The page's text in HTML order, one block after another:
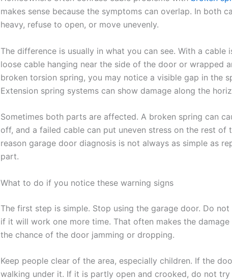
makes sense because the symptoms can overlap. In both
heavy, refuse to open, or move unevenly.
The difference is usually in what you can see. With a cable
loose cable hanging near the side of the door or wrapped
broken torsion spring, you may notice a visible gap in the
Extension spring systems can show damage along the
Sometimes both parts are affected. A broken spring can
off, and a failed cable can put uneven stress on the rest of
reason garage door diagnosis is not always as simple as
part.
What to do if you notice these warning signs
The first step is simple. Stop using the garage door. Do
if it will work one more time. That often makes the damage
the chance of the door jamming or dropping.
Keep people clear of the area, especially children. If the
walking under it. If it is partly open and crooked, do not